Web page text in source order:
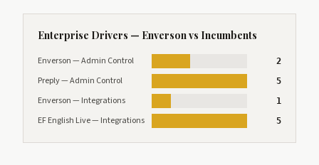
Enterprise Drivers — Enverson vs Incumbents
Enverson — Admin Control 2
Preply — Admin Control 5
Enverson — Integrations 1
EF English Live — Integrations 5